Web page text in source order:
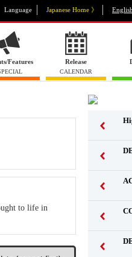
Language Japanese Home 》
Features Release
CALENDAR
to life in